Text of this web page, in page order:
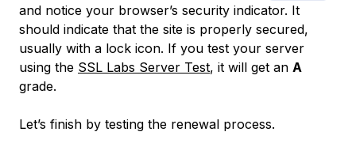
and notice your browser’s security indicator. It
should indicate that the site is properly secured,
usually with a lock icon. If you test your server
using the SSL Labs Server Test, it will get an A
grade.
Let’s finish by testing the renewal process.